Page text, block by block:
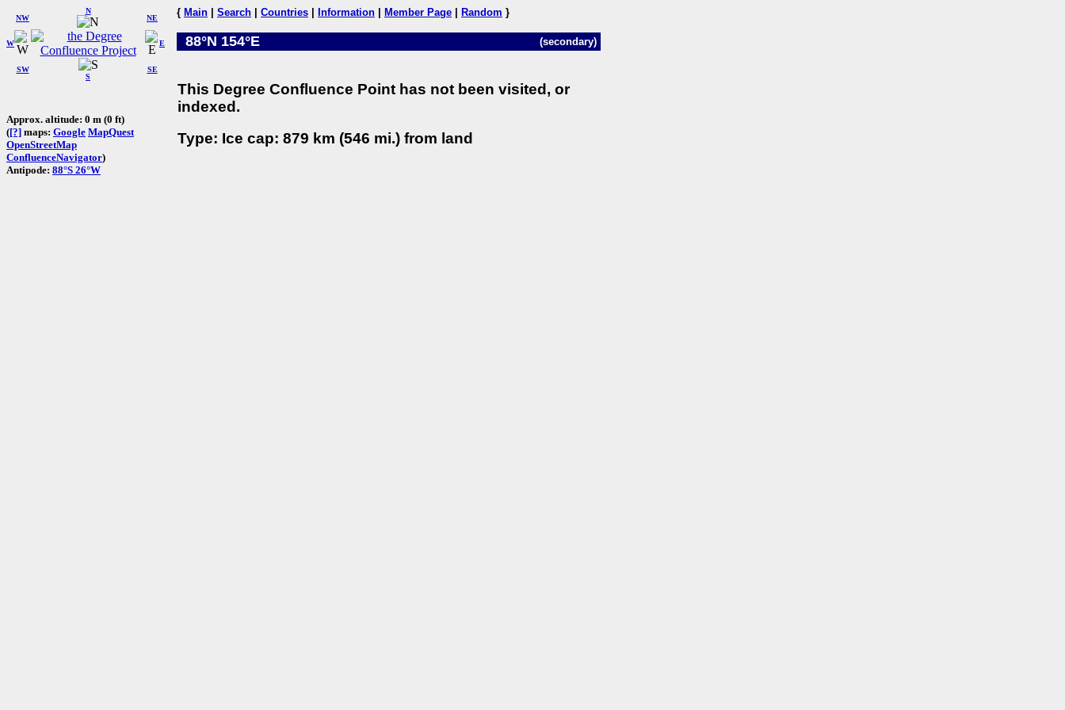
W
NW
N
NE
SW
S
SE
E
Approx. altitude: 0 m (0 ft)
([?] maps: Google MapQuest
OpenStreetMap
ConfluenceNavigator)
Antipode: 88°S 26°W
{ Main Search Countries Information Member Page Random }
88°N 154°E (secondary)
This Degree Confluence Point has not been visited, or
indexed.
Type: Ice cap: 879 km (546 mi.) from land